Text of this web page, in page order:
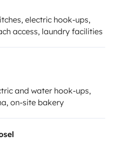
electric hook-ups,
access, laundry facilities
and water hook-ups,
on-site bakery